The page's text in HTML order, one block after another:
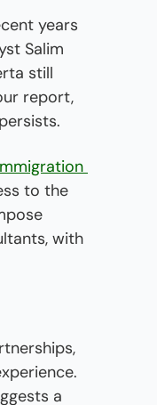
years
Salim
still
report,
to the
with
a